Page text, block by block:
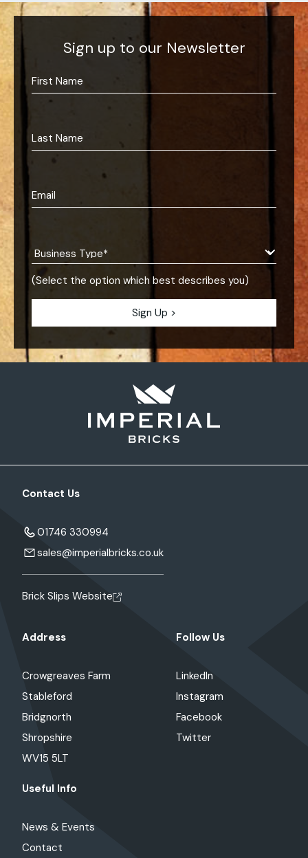
Sign up to our Newsletter
(Select the option which best describes you)
Contact Us
01746 330994
sales@imperialbricks.co.uk
Brick Slips Website
Address
Crowgreaves Farm
Stableford
Bridgnorth
Shropshire
WV15 5LT
Follow Us
LinkedIn
Instagram
Facebook
Twitter
Useful Info
News & Events
Contact